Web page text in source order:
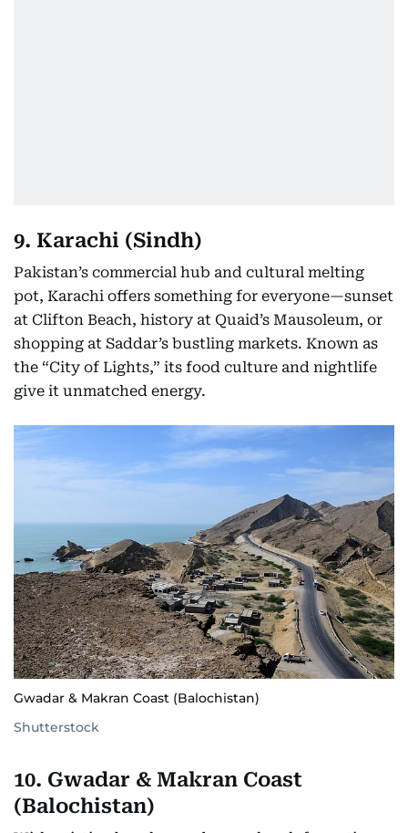
9. Karachi (Sindh)
Pakistan’s commercial hub and cultural melting
pot, Karachi offers something for everyone—sunset
at Clifton Beach, history at Quaid’s Mausoleum, or
shopping at Saddar’s bustling markets. Known as
the “City of Lights,” its food culture and nightlife
give it unmatched energy.
Gwadar & Makran Coast (Balochistan)
Shutterstock
10. Gwadar & Makran Coast
(Balochistan)